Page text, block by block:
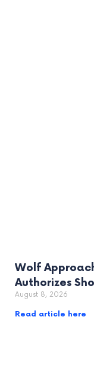
Wolf
Authorizes
August 8, 2026
Read article here